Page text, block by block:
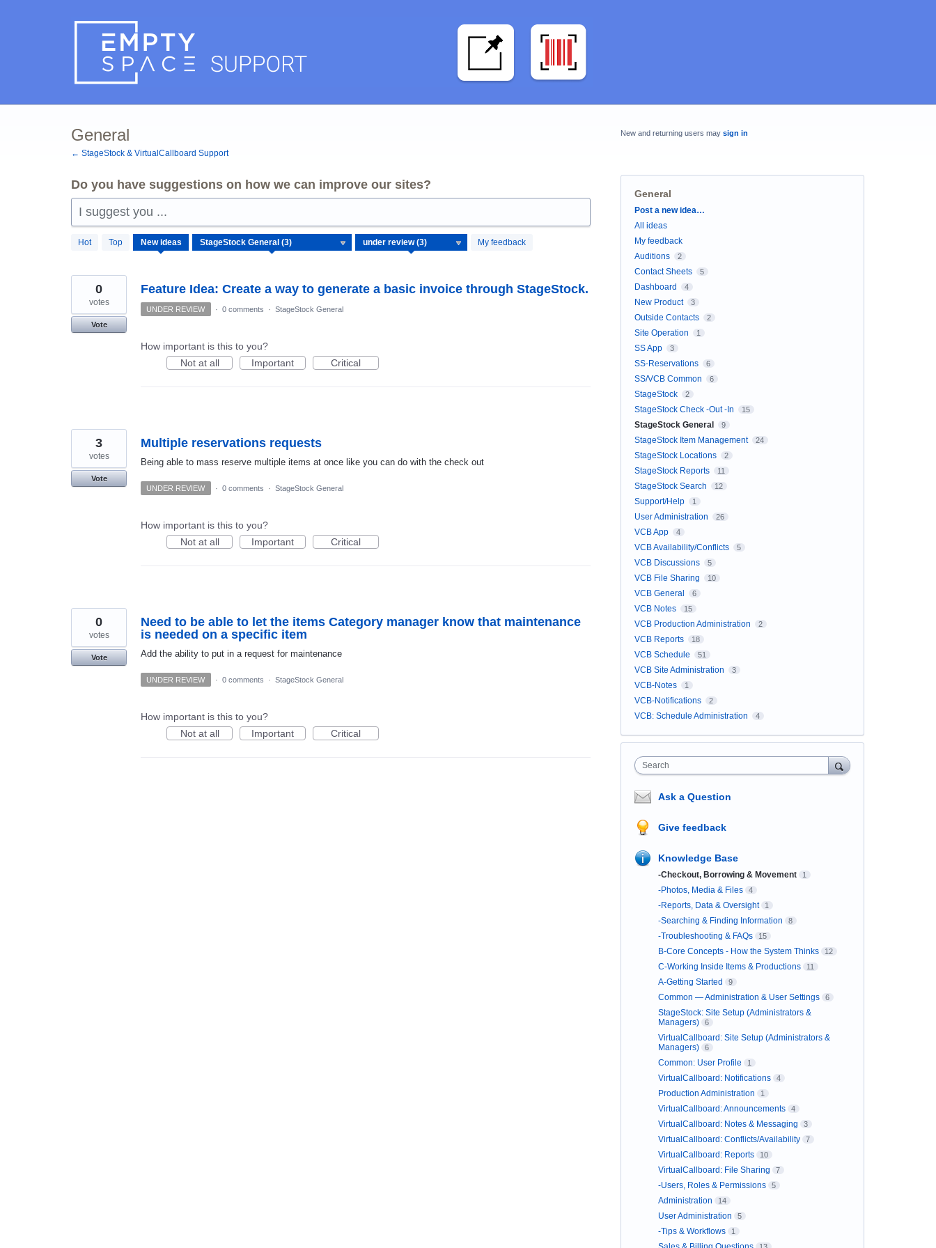
General
← StageStock & VirtualCallboard Support
Do you have suggestions on how we can improve our sites?
I suggest you ...
Hot Top New ideas My feedback
results
Feature Idea: Create a way to generate a basic invoice through StageStock.
0
votes
Vote
UNDER REVIEW · 0 comments · StageStock General
How important is this to you?
Not at all
Important Critical
Multiple reservations requests
Being able to mass reserve multiple items at once like you can do with the check out
3
votes
Vote
UNDER REVIEW
· 0 comments · StageStock General
How important is this to you?
Not at all
Important Critical
Need to be able to let the items Category manager know that maintenance
is needed on a specific item
Add the ability to put in a request for maintenance
0
votes
Vote
UNDER REVIEW · 0 comments · StageStock General
How important is this to you?
Not at all
Important Critical
New and returning users may sign in
General
Categories
Post a new idea…
All ideas
My feedback
Auditions
2
Contact Sheets 5
Dashboard 4
New Product 3
Outside Contacts 2
Site Operation 1
SS App 3
SS-Reservations 6
SS/VCB Common 6
StageStock 2
StageStock Check -Out -In 15
StageStock General 9
StageStock Item Management 24
StageStock Locations 2
StageStock Reports 11
StageStock Search 12
Support/Help 1
User Administration 26
VCB App 4
VCB Availability/Conflicts 5
VCB Discussions 5
VCB File Sharing 10
VCB General 6
VCB Notes 15
VCB Production Administration 2
VCB Reports 18
VCB Schedule 51
VCB Site Administration 3
VCB-Notes 1
VCB-Notifications 2
VCB: Schedule Administration 4
Search
Ask a Question
Give feedback
Knowledge Base
-Checkout, Borrowing & Movement 1
-Photos, Media & Files 4
-Reports, Data & Oversight 1
-Searching & Finding Information 8
-Troubleshooting & FAQs 15
B-Core Concepts - How the System Thinks 12
C-Working Inside Items & Productions 11
A-Getting Started 9
Common — Administration & User Settings 6
StageStock: Site Setup (Administrators &
Managers)
6
VirtualCallboard: Site Setup (Administrators &
Managers)
6
Common: User Profile 1
VirtualCallboard: Notifications 4
Production Administration 1
VirtualCallboard: Announcements 4
VirtualCallboard: Notes & Messaging 3
VirtualCallboard: Conflicts/Availability 7
VirtualCallboard: Reports 10
VirtualCallboard: File Sharing 7
-Users, Roles & Permissions 5
Administration 14
User Administration 5
-Tips & Workflows 1